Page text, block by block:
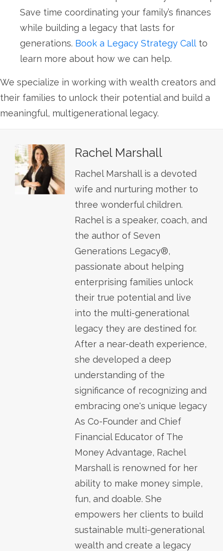
Save time coordinating your family’s finances
while building a legacy that lasts for
generations. Book a Legacy Strategy Call to
learn more about how we can help.
We specialize in working with wealth creators and
their families to unlock their potential and build a
meaningful, multigenerational legacy.
Rachel Marshall
Rachel Marshall is a devoted
wife and nurturing mother to
three wonderful children.
Rachel is a speaker, coach, and
the author of Seven
Generations Legacy®,
passionate about helping
enterprising families unlock
their true potential and live
into the multi-generational
legacy they are destined for.
After a near-death experience,
she developed a deep
understanding of the
significance of recognizing and
embracing one's unique legacy
As Co-Founder and Chief
Financial Educator of The
Money Advantage, Rachel
Marshall is renowned for her
ability to make money simple,
fun, and doable. She
empowers her clients to build
sustainable multi-generational
wealth and create a legacy